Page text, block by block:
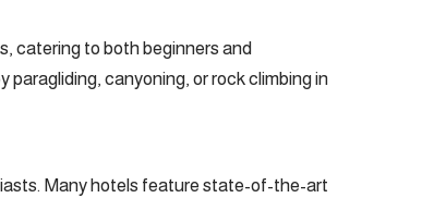
catering to both beginners and
paragliding, canyoning, or rock climbing in
Many hotels feature state-of-the-art